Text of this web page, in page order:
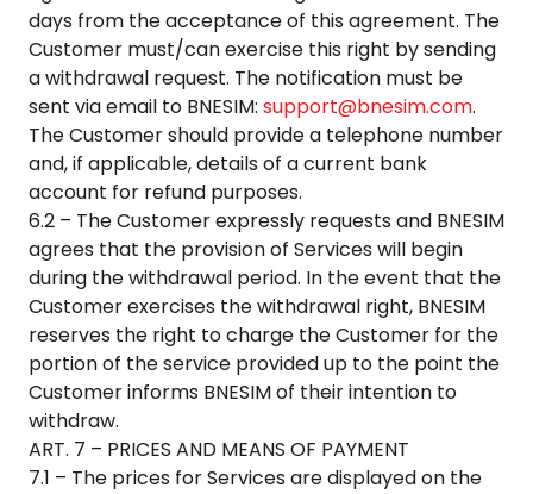
days from the acceptance of this agreement. The
Customer must/can exercise this right by sending
a withdrawal request. The notification must be
sent via email to BNESIM: support@bnesim.com.
The Customer should provide a telephone number
and, if applicable, details of a current bank
account for refund purposes.
6.2 – The Customer expressly requests and BNESIM
agrees that the provision of Services will begin
during the withdrawal period. In the event that the
Customer exercises the withdrawal right, BNESIM
reserves the right to charge the Customer for the
portion of the service provided up to the point the
Customer informs BNESIM of their intention to
withdraw.
ART. 7 – PRICES AND MEANS OF PAYMENT
7.1 – The prices for Services are displayed on the